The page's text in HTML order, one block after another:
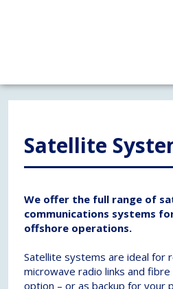
Satellite
We offer the full range of
communications systems
offshore operations.
Satellite systems are ideal for
microwave radio links and
option – or as backup for your